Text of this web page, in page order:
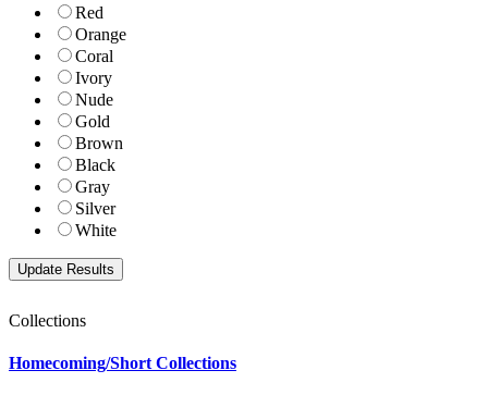
Red
Orange
Coral
Ivory
Nude
Gold
Brown
Black
Gray
Silver
White
Collections
Homecoming/Short Collections